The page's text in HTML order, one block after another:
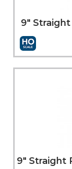
Add
9"
9" Straight